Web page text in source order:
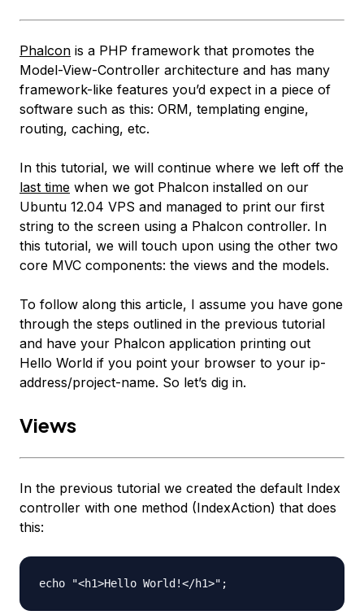
Phalcon is a PHP framework that promotes the
Model-View-Controller architecture and has many
framework-like features you’d expect in a piece of
software such as this: ORM, templating engine,
routing, caching, etc.
In this tutorial, we will continue where we left off the
last time when we got Phalcon installed on our
Ubuntu 12.04 VPS and managed to print our first
string to the screen using a Phalcon controller. In
this tutorial, we will touch upon using the other two
core MVC components: the views and the models.
To follow along this article, I assume you have gone
through the steps outlined in the previous tutorial
and have your Phalcon application printing out
Hello World if you point your browser to your ip-
address/project-name. So let’s dig in.
Views
In the previous tutorial we created the default Index
controller with one method (IndexAction) that does
this:
echo "<h1>Hello World!</h1>";